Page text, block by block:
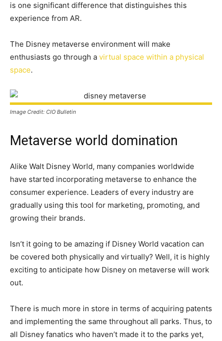
is one significant difference that distinguishes this
experience from AR.
The Disney metaverse environment will make
enthusiasts go through a virtual space within a physical
space.
Image Credit: CIO Bulletin
Metaverse world domination
Alike Walt Disney World, many companies worldwide
have started incorporating metaverse to enhance the
consumer experience. Leaders of every industry are
gradually using this tool for marketing, promoting, and
growing their brands.
Isn’t it going to be amazing if Disney World vacation can
be covered both physically and virtually? Well, it is highly
exciting to anticipate how Disney on metaverse will work
out.
There is much more in store in terms of acquiring patents
and implementing the same throughout all parks. Thus, to
all Disney fanatics who haven’t made it to the parks yet,